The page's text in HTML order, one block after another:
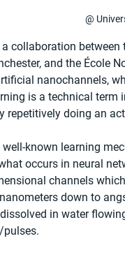
@
a collaboration
and the École
nanochannels,
is a technical
repetitively doing an
known learning
occurs in neural
channels
down to
in water
pulses.